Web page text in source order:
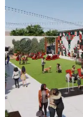
Coming soon to Arlington.
3.Arlington's Lincoln
million makeover.
center at 1500 N.
$135 million
restaurants,
to the complex.